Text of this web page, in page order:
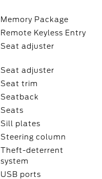
Memory Package
Remote Keyless Entry
Seat adjuster
Seat adjuster
Seat trim
Seatback
Seats
Sill plates
Steering column
Theft-deterrent
system
USB ports